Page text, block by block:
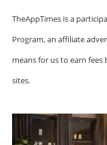
TheAppTimes is a
Program, an affiliate
means for us to earn
sites.